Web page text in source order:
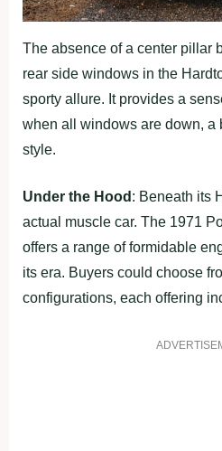
The absence of a center pillar
rear side windows in the
sporty allure. It provides a
when all windows are down, a
style.
Under the Hood : Beneath its
actual muscle car. The 1971
offers a range of formidable
its era. Buyers could choose
configurations, each offering